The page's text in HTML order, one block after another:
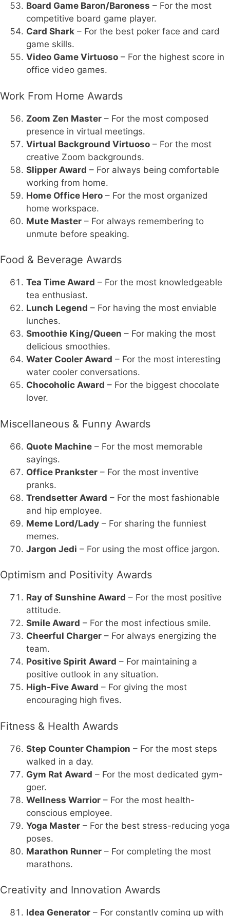
Board Game Baron/Baroness – For the most
competitive board game player.
Card Shark – For the best poker face and card
game skills.
Video Game Virtuoso – For the highest score in
office video games.
Work From Home Awards
Zoom Zen Master – For the most composed
presence in virtual meetings.
Virtual Background Virtuoso – For the most
creative Zoom backgrounds.
Slipper Award – For always being comfortable
working from home.
Home Office Hero – For the most organized
home workspace.
Mute Master – For always remembering to
unmute before speaking.
Food & Beverage Awards
Tea Time Award – For the most knowledgeable
tea enthusiast.
Lunch Legend – For having the most enviable
lunches.
Smoothie King/Queen – For making the most
delicious smoothies.
Water Cooler Award – For the most interesting
water cooler conversations.
Chocoholic Award – For the biggest chocolate
lover.
Miscellaneous & Funny Awards
Quote Machine – For the most memorable
sayings.
Office Prankster – For the most inventive
pranks.
Trendsetter Award – For the most fashionable
and hip employee.
Meme Lord/Lady – For sharing the funniest
memes.
Jargon Jedi – For using the most office jargon.
Optimism and Positivity Awards
Ray of Sunshine Award – For the most positive
attitude.
Smile Award – For the most infectious smile.
Cheerful Charger – For always energizing the
team.
Positive Spirit Award – For maintaining a
positive outlook in any situation.
High-Five Award – For giving the most
encouraging high fives.
Fitness & Health Awards
Step Counter Champion – For the most steps
walked in a day.
Gym Rat Award – For the most dedicated gym-
goer.
Wellness Warrior – For the most health-
conscious employee.
Yoga Master – For the best stress-reducing yoga
poses.
Marathon Runner – For completing the most
marathons.
Creativity and Innovation Awards
Idea Generator – For constantly coming up with